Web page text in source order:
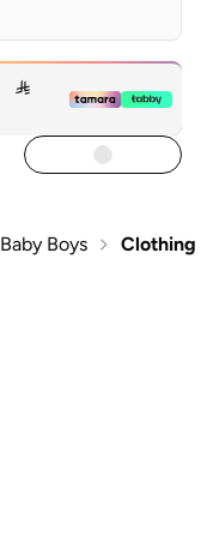

Baby Boys Clothing